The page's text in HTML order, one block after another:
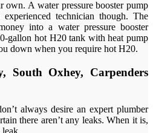
A water pressure booster pump
technician though. The
into a water pressure booster
gallon hot H20 tank with heat pump
down when you require hot H20.
South Oxhey, Carpenders
always desire an expert plumber
there aren’t any leaks. When it is,